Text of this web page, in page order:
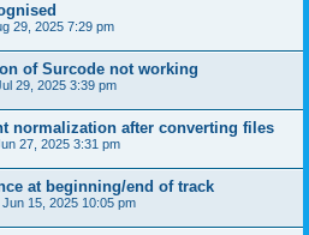
29, 2025 7:29 pm
of Surcode not working
29, 2025 3:39 pm
normalization after converting files
27, 2025 3:31 pm
at beginning/end of track
Jun 15, 2025 10:05 pm